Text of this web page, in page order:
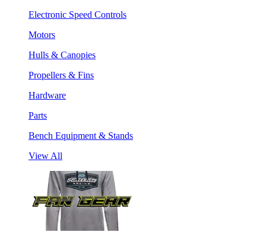
Electronic Speed Controls
Motors
Hulls & Canopies
Propellers & Fins
Hardware
Parts
Bench Equipment & Stands
View All